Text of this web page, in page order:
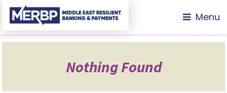
Menu
Nothing Found